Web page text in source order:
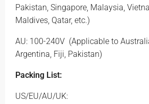
Pakistan, Singapore, Malaysia,
Maldives, Qatar, etc.)
AU: 100-240V (Applicable to
Argentina, Fiji, Pakistan)
Packing List:
US/EU/AU/UK: